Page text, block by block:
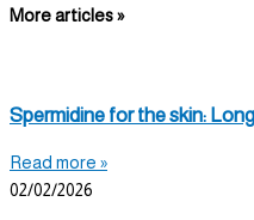
More articles »
Spermidine for the skin:
Read more »
02/02/2026